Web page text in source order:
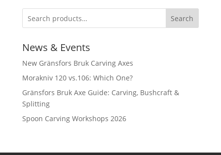
Search
News & Events
New Gränsfors Bruk Carving Axes
Morakniv 120 vs.106: Which One?
Gränsfors Bruk Axe Guide: Carving, Bushcraft &
Splitting
Spoon Carving Workshops 2026